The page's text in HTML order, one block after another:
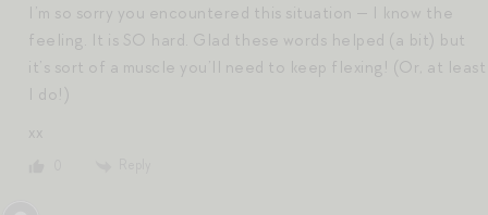
I’m so sorry you encountered this situation — I know the
feeling. It is SO hard. Glad these words helped (a bit) but
it’s sort of a muscle you’ll need to keep flexing! (Or, at least
I do!)
xx